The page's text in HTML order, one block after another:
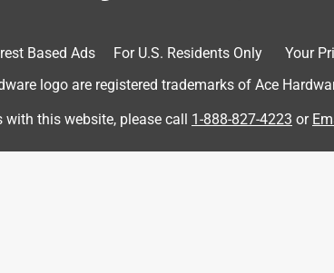
Based Ads For U.S. Residents Only
Your
logo are registered trademarks of Ace
with this website, please call 1-888-827-4223 or